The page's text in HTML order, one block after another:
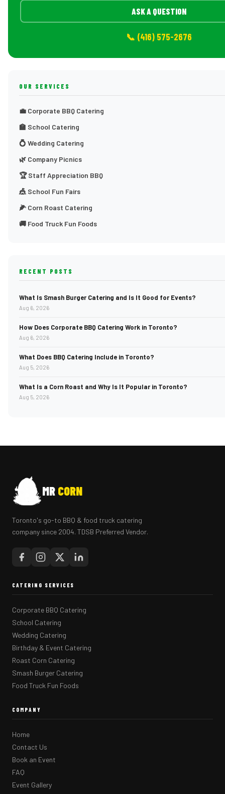
ASK A QUESTION
📞 (416) 575-2676
OUR SERVICES
💼 Corporate BBQ Catering
🏫 School Catering
💍 Wedding Catering
🌿 Company Picnics
🏆 Staff Appreciation BBQ
🎪 School Fun Fairs
🌽 Corn Roast Catering
🚚 Food Truck Fun Foods
RECENT POSTS
What Is Smash Burger Catering and Is It Good for Events?
Aug 6, 2026
How Does Corporate BBQ Catering Work in Toronto?
Aug 6, 2026
What Does BBQ Catering Include in Toronto?
Aug 5, 2026
What Is a Corn Roast and Why Is It Popular in Toronto?
Aug 5, 2026
MR CORN
Toronto's go-to BBQ & food truck catering
company since 2004. TDSB Preferred Vendor.
CATERING SERVICES
Corporate BBQ Catering
School Catering
Wedding Catering
Birthday & Event Catering
Roast Corn Catering
Smash Burger Catering
Food Truck Fun Foods
COMPANY
Home
Contact Us
Book an Event
FAQ
Event Gallery